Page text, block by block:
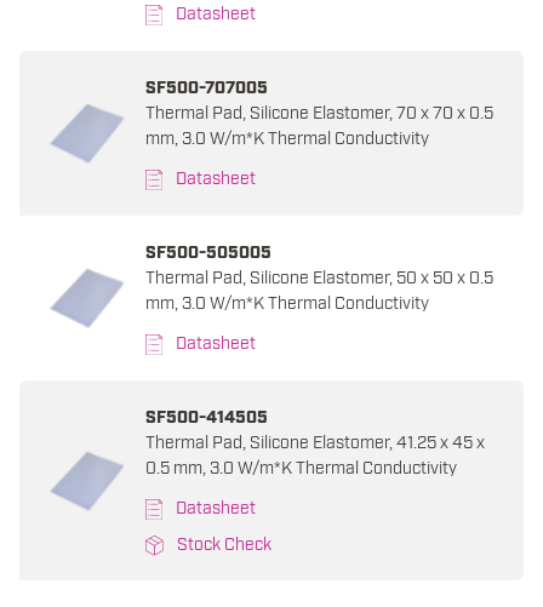
Datasheet
SF500-707005
Thermal Pad, Silicone Elastomer, 70 x 70 x 0.5
mm, 3.0 W/m*K Thermal Conductivity
Datasheet
SF500-505005
Thermal Pad, Silicone Elastomer, 50 x 50 x 0.5
mm, 3.0 W/m*K Thermal Conductivity
Datasheet
SF500-414505
Thermal Pad, Silicone Elastomer, 41.25 x 45 x
0.5 mm, 3.0 W/m*K Thermal Conductivity
Datasheet
Stock Check